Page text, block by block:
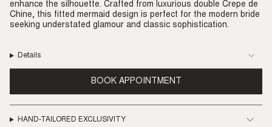
enhance the silhouette. Crafted from luxurious double Crepe de
Chine, this fitted mermaid design is perfect for the modern bride
seeking understated glamour and classic sophistication.
Details
BOOK APPOINTMENT
HAND-TAILORED EXCLUSIVITY